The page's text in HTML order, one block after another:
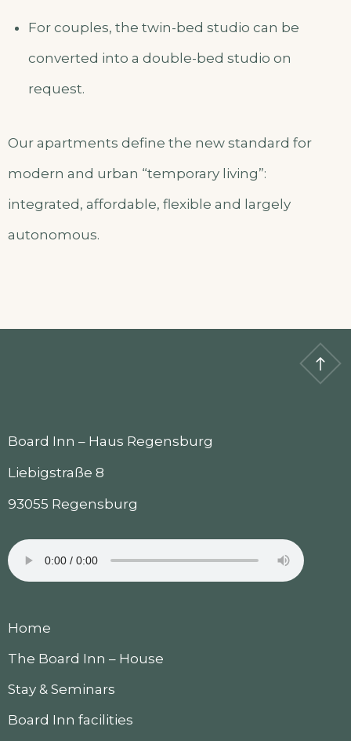
For couples, the twin-bed studio can be
converted into a double-bed studio on
request.
Our apartments define the new standard for
modern and urban “temporary living”:
integrated, affordable, flexible and largely
autonomous.
Board Inn – Haus Regensburg
Liebigstraße 8
93055 Regensburg
Home
The Board Inn – House
Stay & Seminars
Board Inn facilities